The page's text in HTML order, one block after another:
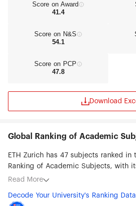
Score on Award
41.4
Score on N&S
54.1
Score on PCP
47.8
Download
Global Ranking of Academic
ETH Zurich has 47 subjects ranked in
Ranking of Academic Subjects, with
being Robotic Science & Engineering
(#13), Transportation Science &
Read More
Decode Your University's Ranking Data